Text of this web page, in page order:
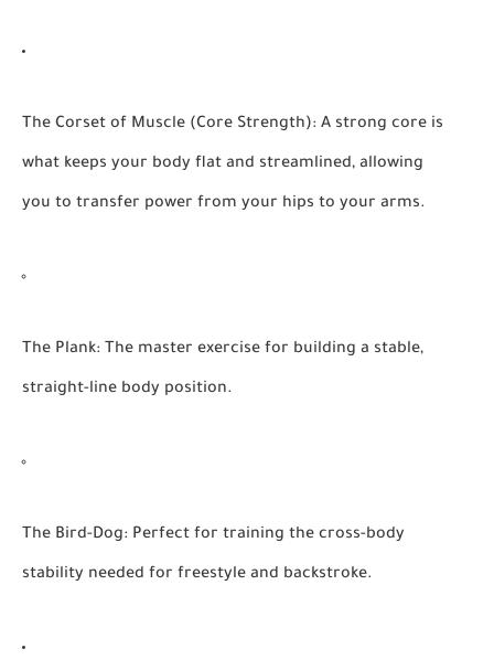
The Corset of Muscle (Core Strength): A strong core is
what keeps your body flat and streamlined, allowing
you to transfer power from your hips to your arms.
The Plank: The master exercise for building a stable,
straight-line body position.
The Bird-Dog: Perfect for training the cross-body
stability needed for freestyle and backstroke.